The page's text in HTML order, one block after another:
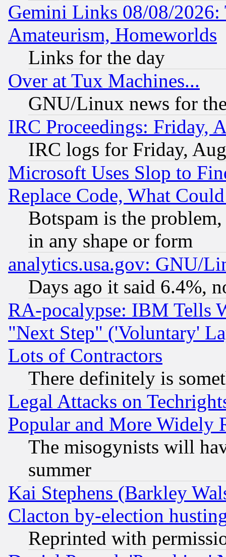
Gemini Links 08/08/
Amateurism, Homeworlds
Links for the day
Over at Tux Machines...
GNU/Linux news for
IRC Proceedings: Friday,
IRC logs for Friday,
Microsoft Uses Slop to
Replace Code, What
Botspam is the
in any shape or form
analytics.usa.gov: GNU/
Days ago it said 6.4%,
RA-pocalypse: IBM Tells
"Next Step" ('Voluntary'
Lots of Contractors
There definitely is
Legal Attacks on
Popular and More Widely
The misogynists will
summer
Kai Stephens (Barkley
Clacton by-election
Reprinted with